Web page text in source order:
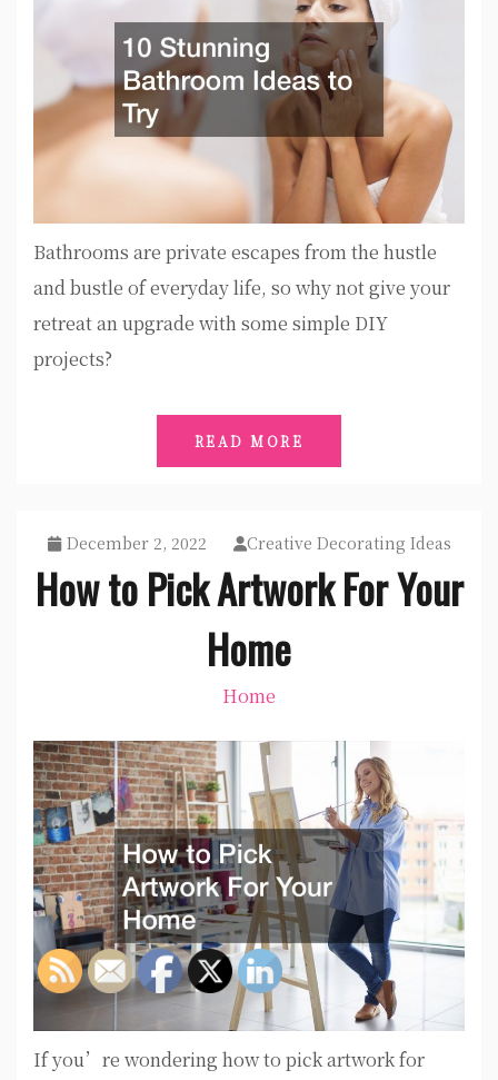
Bathrooms are private escapes from the hustle
and bustle of everyday life, so why not give your
retreat an upgrade with some simple DIY
projects?
READ MORE
December 2, 2022 Creative Decorating Ideas
How to Pick Artwork For Your
Home
Home
If you’re wondering how to pick artwork for